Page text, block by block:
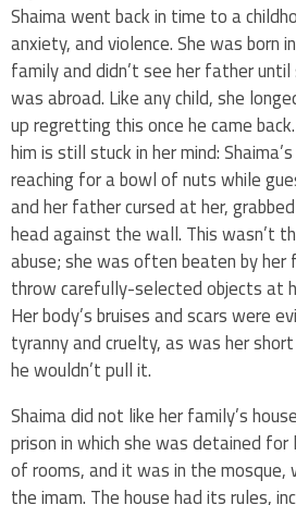
Shaima went back in time to a
anxiety, and violence. She was born
family and didn’t see her father
was abroad. Like any child, she
up regretting this once he came
him is still stuck in her mind:
reaching for a bowl of nuts while
and her father cursed at her,
head against the wall. This wasn’t
abuse; she was often beaten by
throw carefully-selected objects at
Her body’s bruises and scars were
tyranny and cruelty, as was her
he wouldn’t pull it.
Shaima did not like her family’s
prison in which she was detained
of rooms, and it was in the
the imam. The house had its rules,